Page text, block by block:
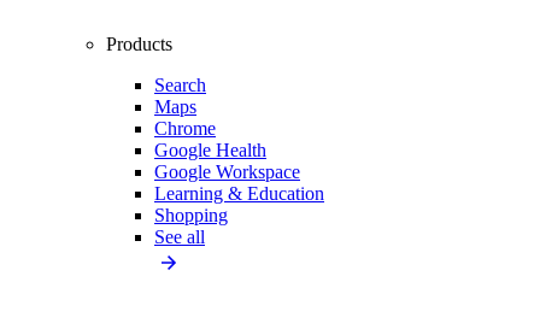
Products
Search
Maps
Chrome
Google Health
Google Workspace
Learning & Education
Shopping
See all